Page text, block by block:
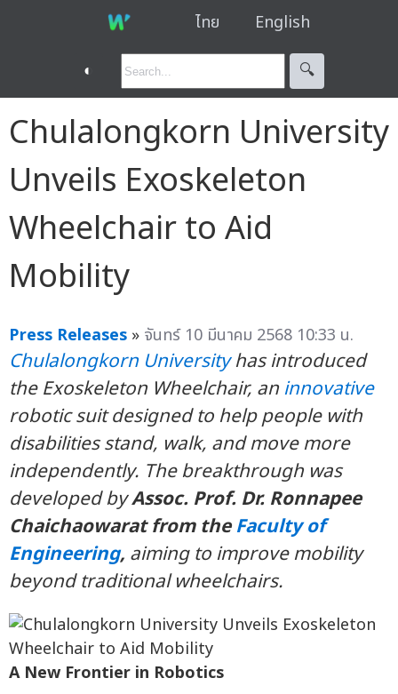
ไทย English
◐ 🔍︎
Chulalongkorn University
Unveils Exoskeleton
Wheelchair to Aid
Mobility
Press Releases » จันทร์ 10 มีนาคม 2568 10:33 น.
Chulalongkorn Universityhas introduced
the Exoskeleton Wheelchair, aninnovative
robotic suit designed to help people with
disabilities stand, walk, and move more
independently. The breakthrough was
developed byAssoc. Prof. Dr. Ronnapee
Chaichaowarat from theFaculty of
Engineering, aiming to improve mobility
beyond traditional wheelchairs.
A New Frontier in Robotics